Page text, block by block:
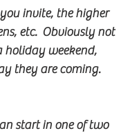
invite, the higher
etc.  Obviously not
holiday weekend,
they are coming.
start in one of two